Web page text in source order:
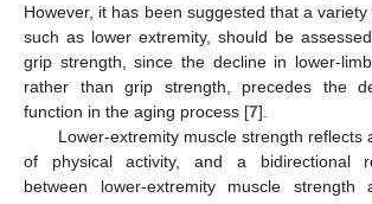
However, it has been suggested that a variety
such as lower extremity, should be
grip strength, since the decline in lower-
rather than grip strength, precedes the
function in the aging process [7].
Lower-extremity muscle strength reflects
of physical activity, and a bidirectional
between lower-extremity muscle strength